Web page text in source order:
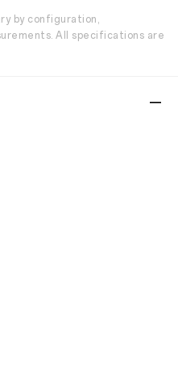
by configuration,
All specifications are